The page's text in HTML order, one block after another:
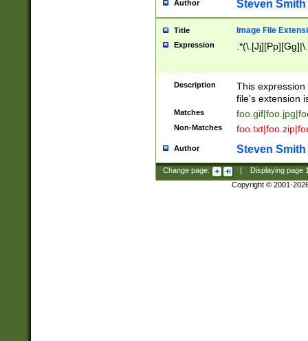
Author Steven Smith
Title Image File
Expression
Description
This
file's extension
Matches
Non-Matches
Author Steven Smith
Change page: Displaying page
Copyright © 2001-